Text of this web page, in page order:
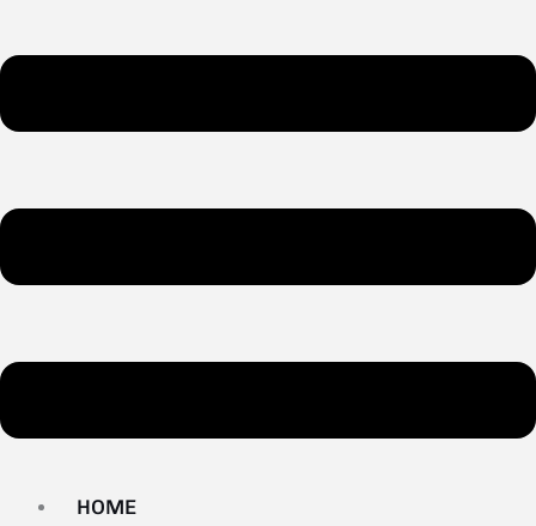
HOME